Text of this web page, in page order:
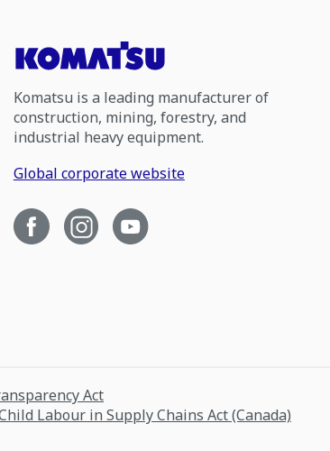
Komatsu is a leading manufacturer of
construction, mining, forestry, and
industrial heavy equipment.
Global corporate website
Act
Labour in Supply Chains Act (Canada)